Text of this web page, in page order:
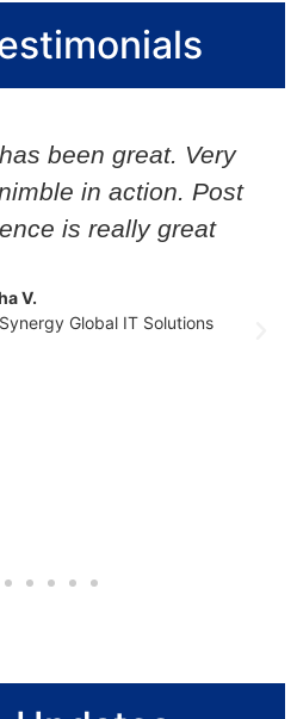
been great. Very
in action. Post
is really great
V.
Global IT Solutions